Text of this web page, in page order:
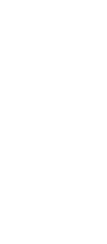
feature
Descript,
manual
It would
is in
would
the
align